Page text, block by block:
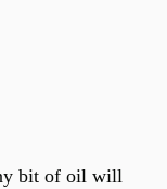
bit of oil will